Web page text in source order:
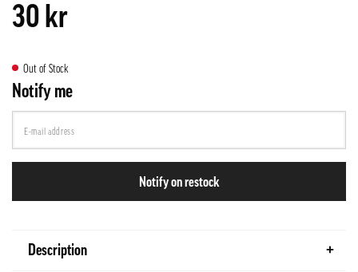
30 kr
Out of Stock
Notify me
Notify on restock
Description